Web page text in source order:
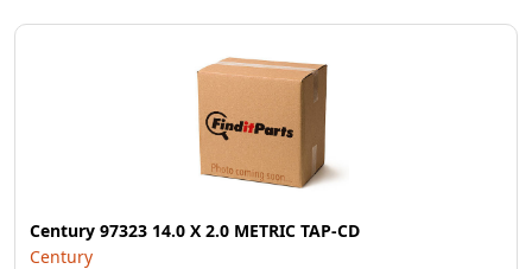
Century 97323 14.0 X 2.0 METRIC TAP-CD
Century